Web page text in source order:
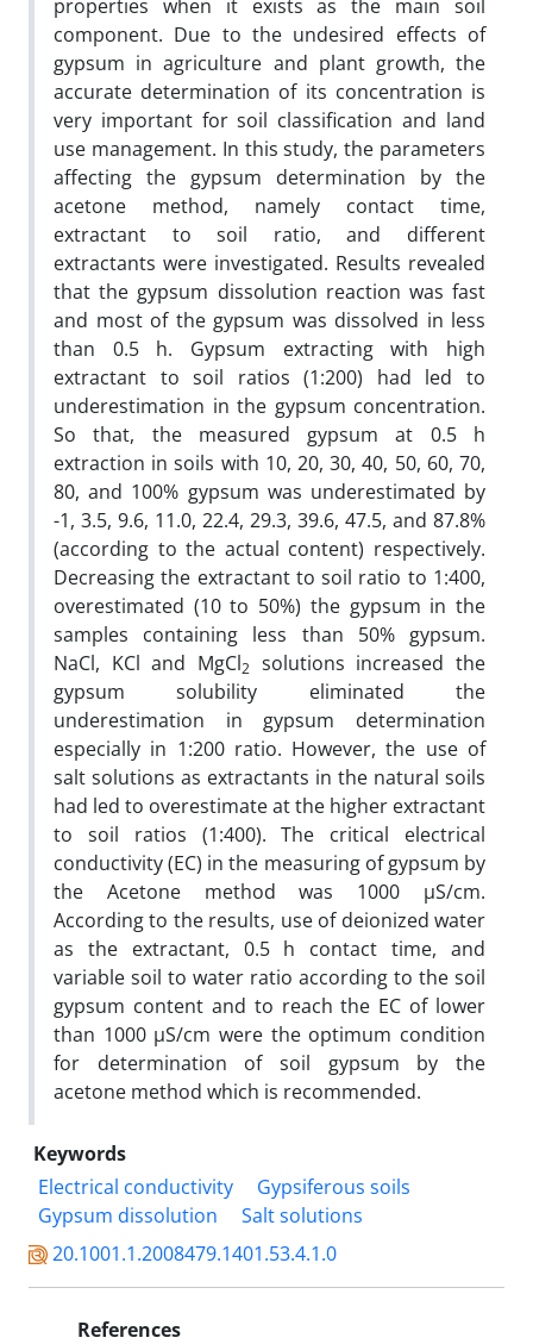
properties when it exists as the main soil
component. Due to the undesired effects of
gypsum in agriculture and plant growth, the
accurate determination of its concentration is
very important for soil classification and land
use management. In this study, the parameters
affecting the gypsum determination by the
acetone method, namely contact time,
extractant to soil ratio, and different
extractants were investigated. Results revealed
that the gypsum dissolution reaction was fast
and most of the gypsum was dissolved in less
than 0.5 h. Gypsum extracting with high
extractant to soil ratios (1:200) had led to
underestimation in the gypsum concentration.
So that, the measured gypsum at 0.5 h
extraction in soils with 10, 20, 30, 40, 50, 60, 70,
80, and 100% gypsum was underestimated by
-1, 3.5, 9.6, 11.0, 22.4, 29.3, 39.6, 47.5, and 87.8%
(according to the actual content) respectively.
Decreasing the extractant to soil ratio to 1:400,
overestimated (10 to 50%) the gypsum in the
samples containing less than 50% gypsum.
NaCl, KCl and MgCl2 solutions increased the
gypsum solubility eliminated the
underestimation in gypsum determination
especially in 1:200 ratio. However, the use of
salt solutions as extractants in the natural soils
had led to overestimate at the higher extractant
to soil ratios (1:400). The critical electrical
conductivity (EC) in the measuring of gypsum by
the Acetone method was 1000 µS/cm.
According to the results, use of deionized water
as the extractant, 0.5 h contact time, and
variable soil to water ratio according to the soil
gypsum content and to reach the EC of lower
than 1000 µS/cm were the optimum condition
for determination of soil gypsum by the
acetone method which is recommended.
Keywords
Electrical conductivity
Gypsiferous soils
Gypsum dissolution
Salt solutions
20.1001.1.2008479.1401.53.4.1.0
References